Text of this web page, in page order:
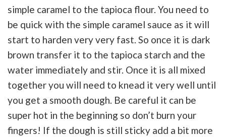
simple caramel to the tapioca flour. You need to
be quick with the simple caramel sauce as it will
start to harden very very fast. So once it is dark
brown transfer it to the tapioca starch and the
water immediately and stir. Once it is all mixed
together you will need to knead it very well until
you get a smooth dough. Be careful it can be
super hot in the beginning so don’t burn your
fingers! If the dough is still sticky add a bit more